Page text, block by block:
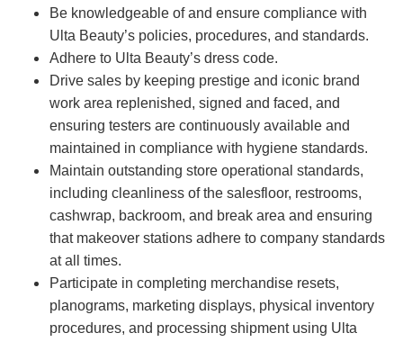
Be knowledgeable of and ensure compliance with
Ulta Beauty’s policies, procedures, and standards.
Adhere to Ulta Beauty’s dress code.
Drive sales by keeping prestige and iconic brand
work area replenished, signed and faced, and
ensuring testers are continuously available and
maintained in compliance with hygiene standards.
Maintain outstanding store operational standards,
including cleanliness of the salesfloor, restrooms,
cashwrap, backroom, and break area and ensuring
that makeover stations adhere to company standards
at all times.
Participate in completing merchandise resets,
planograms, marketing displays, physical inventory
procedures, and processing shipment using Ulta